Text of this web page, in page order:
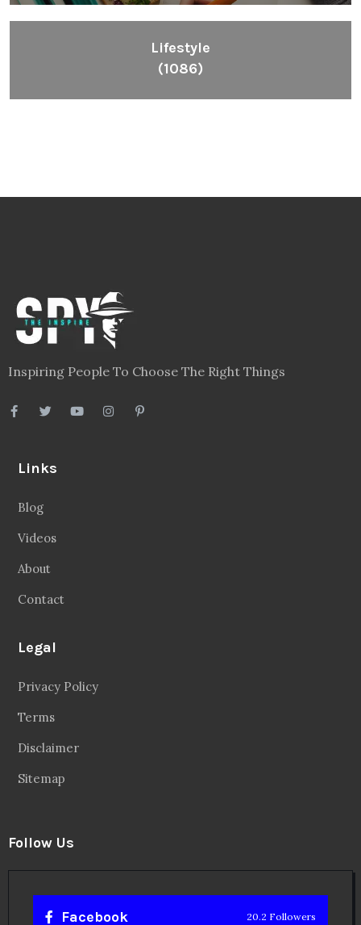
Lifestyle
(1086)
Inspiring People To Choose The Right Things
Links
Blog
Videos
About
Contact
Legal
Privacy Policy
Terms
Disclaimer
Sitemap
Follow Us
Facebook 20.2 Followers